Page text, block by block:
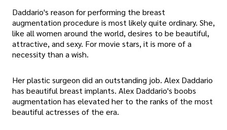
Daddario's reason for performing the breast
augmentation procedure is most likely quite ordinary. She,
like all women around the world, desires to be beautiful,
attractive, and sexy. For movie stars, it is more of a
necessity than a wish.
Her plastic surgeon did an outstanding job. Alex Daddario
has beautiful breast implants. Alex Daddario's boobs
augmentation has elevated her to the ranks of the most
beautiful actresses of the era.